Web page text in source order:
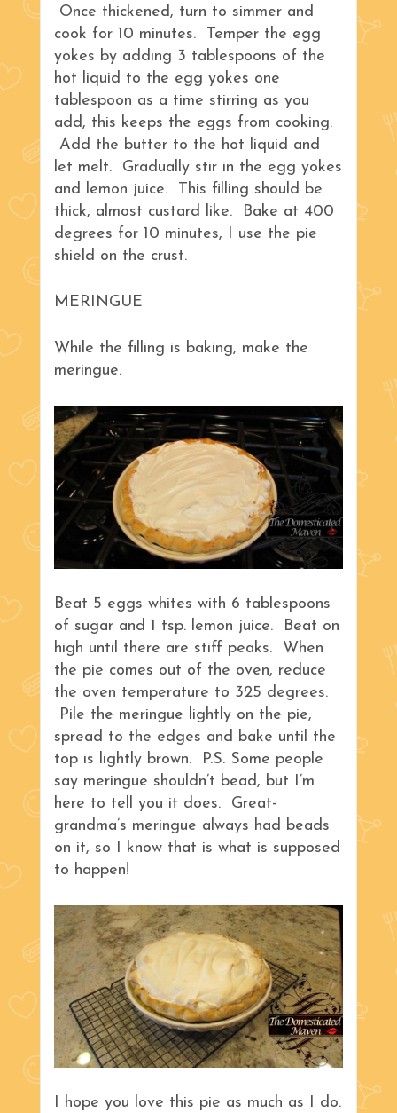
Once thickened, turn to simmer and
cook for 10 minutes. Temper the egg
yokes by adding 3 tablespoons of the
hot liquid to the egg yokes one
tablespoon as a time stirring as you
add, this keeps the eggs from cooking.
Add the butter to the hot liquid and
let melt. Gradually stir in the egg yokes
and lemon juice. This filling should be
thick, almost custard like. Bake at 400
degrees for 10 minutes, I use the pie
shield on the crust.
MERINGUE
While the filling is baking, make the
meringue.
Beat 5 eggs whites with 6 tablespoons
of sugar and 1 tsp. lemon juice. Beat on
high until there are stiff peaks. When
the pie comes out of the oven, reduce
the oven temperature to 325 degrees.
Pile the meringue lightly on the pie,
spread to the edges and bake until the
top is lightly brown. P.S. Some people
say meringue shouldn’t bead, but I’m
here to tell you it does. Great-
grandma’s meringue always had beads
on it, so I know that is what is supposed
to happen!
I hope you love this pie as much as I do.